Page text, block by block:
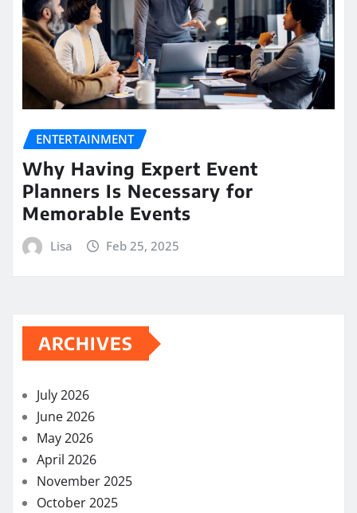
ENTERTAINMENT
Why Having Expert Event
Planners Is Necessary for
Memorable Events
Lisa Feb 25, 2025
ARCHIVES
July 2026
June 2026
May 2026
April 2026
November 2025
October 2025